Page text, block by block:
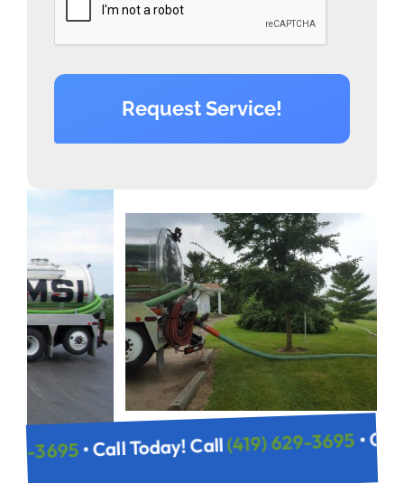
Request Service!
(419) 629-3695• Call Today! Call(419) 629-